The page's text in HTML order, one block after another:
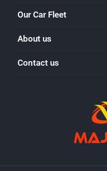
Our Car Fleet
About us
Contact us